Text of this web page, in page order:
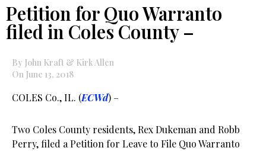
Petition for Quo Warranto
filed in Coles County –
By John Kraft & Kirk Allen
On June 13, 2018
COLES Co., IL. (ECWd) –
Two Coles County residents, Rex Dukeman and Robb
Perry, filed a Petition for Leave to File Quo Warranto